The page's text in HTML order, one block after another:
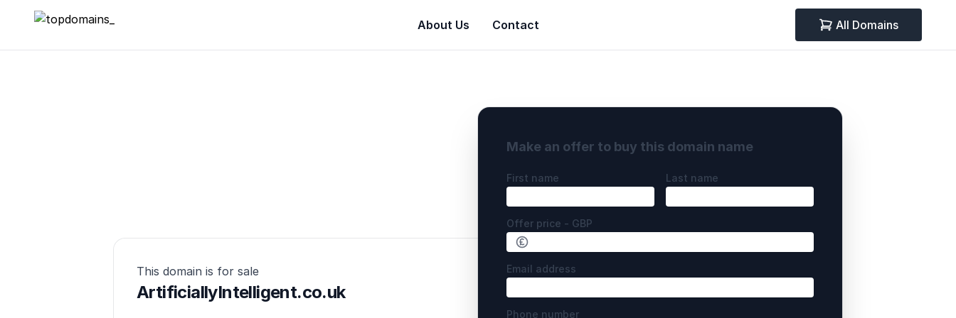
topdomains_ About Us Contact All Domains
This domain is for sale
ArtificiallyIntelligent.co.uk
Make an offer to buy this domain name
First name Last name
Offer price - GBP
Email address
Phone number